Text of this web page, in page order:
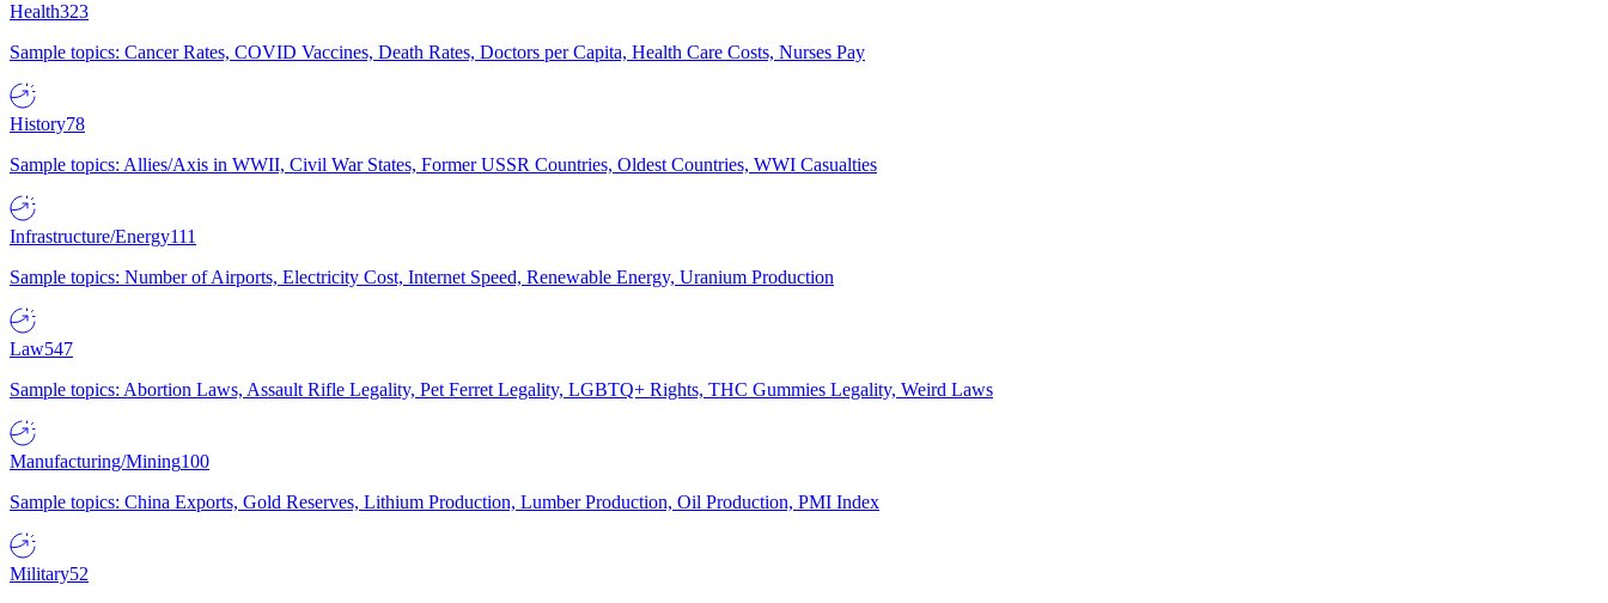
Health323
Sample topics: Cancer Rates, COVID Vaccines, Death Rates, Doctors per Capita, Health Care Costs, Nurses Pay
History78
Sample topics: Allies/Axis in WWII, Civil War States, Former USSR Countries, Oldest Countries, WWI Casualties
Infrastructure/Energy111
Sample topics: Number of Airports, Electricity Cost, Internet Speed, Renewable Energy, Uranium Production
Law547
Sample topics: Abortion Laws, Assault Rifle Legality, Pet Ferret Legality, LGBTQ+ Rights, THC Gummies Legality, Weird Laws
Manufacturing/Mining100
Sample topics: China Exports, Gold Reserves, Lithium Production, Lumber Production, Oil Production, PMI Index
Military52